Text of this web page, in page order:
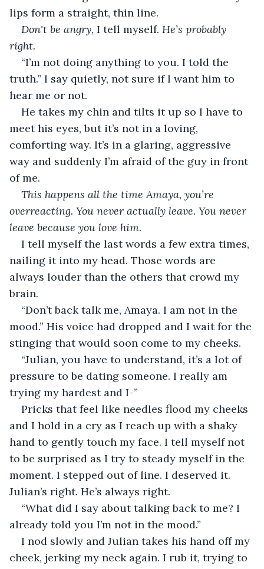
lips form a straight, thin line.
Don't be angry, I tell myself. He’s probably
right.
“I’m not doing anything to you. I told the
truth.” I say quietly, not sure if I want him to
hear me or not.
He takes my chin and tilts it up so I have to
meet his eyes, but it’s not in a loving,
comforting way. It’s in a glaring, aggressive
way and suddenly I’m afraid of the guy in front
of me.
This happens all the time Amaya, you’re
overreacting. You never actually leave. You never
leave because you love him.
I tell myself the last words a few extra times,
nailing it into my head. Those words are
always louder than the others that crowd my
brain.
“Don’t back talk me, Amaya. I am not in the
mood.” His voice had dropped and I wait for the
stinging that would soon come to my cheeks.
“Julian, you have to understand, it’s a lot of
pressure to be dating someone. I really am
trying my hardest and I-”
Pricks that feel like needles flood my cheeks
and I hold in a cry as I reach up with a shaky
hand to gently touch my face. I tell myself not
to be surprised as I try to steady myself in the
moment. I stepped out of line. I deserved it.
Julian’s right. He’s always right.
“What did I say about talking back to me? I
already told you I’m not in the mood.”
I nod slowly and Julian takes his hand off my
cheek, jerking my neck again. I rub it, trying to